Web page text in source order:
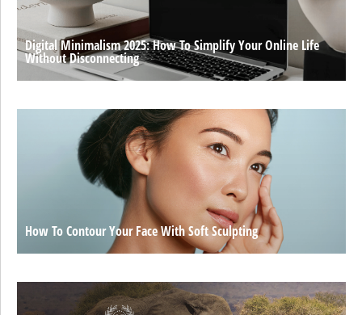
Digital Minimalism 2025: How To Simplify Your Online Life
Without Disconnecting
How To Contour Your Face With Soft Sculpting